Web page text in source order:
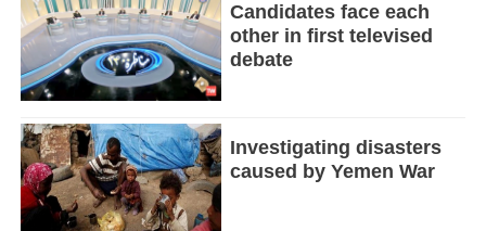
Candidates face each
other in first televised
debate
Investigating disasters
caused by Yemen War